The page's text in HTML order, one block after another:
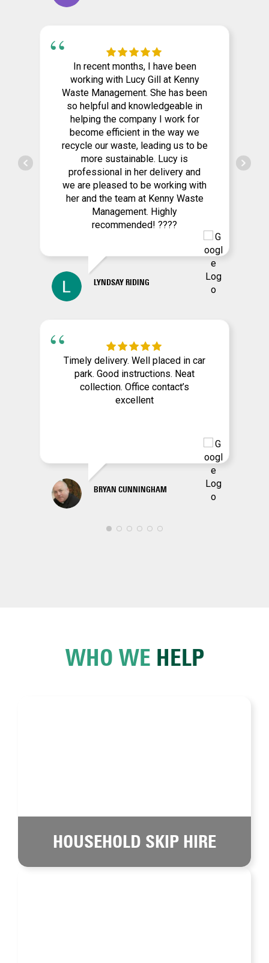
In recent months, I have been
working with Lucy Gill at Kenny
Waste Management. She has been
so helpful and knowledgeable in
helping the company I work for
become efficient in the way we
recycle our waste, leading us to be
more sustainable. Lucy is
professional in her delivery and
we are pleased to be working with
her and the team at Kenny Waste
Management. Highly
recommended! ????
LYNDSAY RIDING
Timely delivery. Well placed in car
park. Good instructions. Neat
collection. Office contact’s
excellent
BRYAN CUNNINGHAM
WHO WE HELP
HOUSEHOLD SKIP HIRE